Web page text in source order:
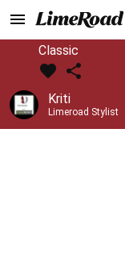
Classic
Kriti
Limeroad Stylist